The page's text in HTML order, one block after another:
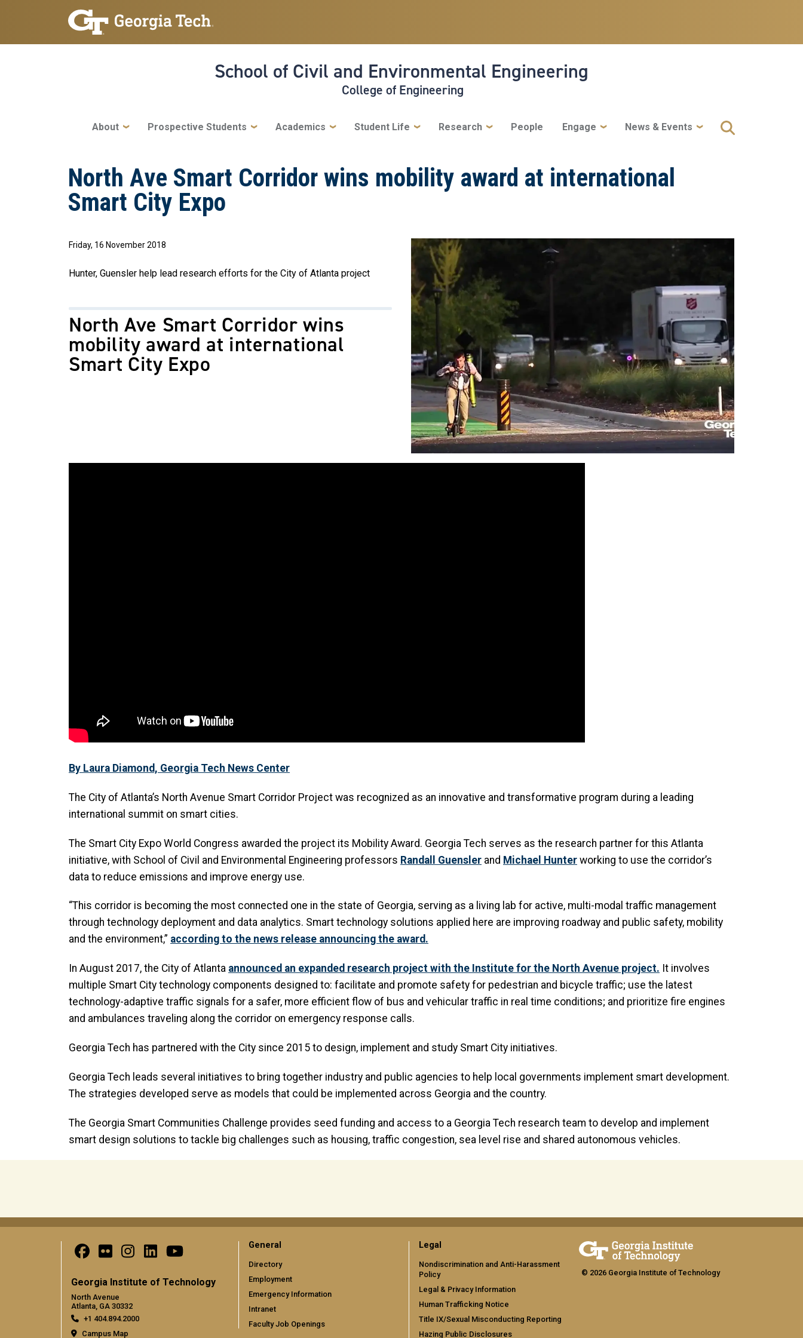
Skip to main navigation
Skip to main content
School of Civil and Environmental Engineering
College of Engineering
Main navigation
About Prospective Students Academics Student Life Research People Engage News & Events
North Ave Smart Corridor wins mobility award at international
Smart City Expo
Friday, 16 November 2018
Hunter, Guensler help lead research efforts for the City of Atlanta project
North Ave Smart Corridor wins
mobility award at international
Smart City Expo
By Laura Diamond, Georgia Tech News Center
The City of Atlanta’s North Avenue Smart Corridor Project was recognized as an innovative and transformative program during a leading
international summit on smart cities.
The Smart City Expo World Congress awarded the project its Mobility Award. Georgia Tech serves as the research partner for this Atlanta
initiative, with School of Civil and Environmental Engineering professors Randall Guensler and Michael Hunter working to use the corridor’s
data to reduce emissions and improve energy use.
“This corridor is becoming the most connected one in the state of Georgia, serving as a living lab for active, multi-modal traffic management
through technology deployment and data analytics. Smart technology solutions applied here are improving roadway and public safety, mobility
and the environment,” according to the news release announcing the award.
In August 2017, the City of Atlanta announced an expanded research project with the Institute for the North Avenue project. It involves
multiple Smart City technology components designed to: facilitate and promote safety for pedestrian and bicycle traffic; use the latest
technology-adaptive traffic signals for a safer, more efficient flow of bus and vehicular traffic in real time conditions; and prioritize fire engines
and ambulances traveling along the corridor on emergency response calls.
Georgia Tech has partnered with the City since 2015 to design, implement and study Smart City initiatives.
Georgia Tech leads several initiatives to bring together industry and public agencies to help local governments implement smart development.
The strategies developed serve as models that could be implemented across Georgia and the country.
The Georgia Smart Communities Challenge provides seed funding and access to a Georgia Tech research team to develop and implement
smart design solutions to tackle big challenges such as housing, traffic congestion, sea level rise and shared autonomous vehicles.
Georgia Institute of Technology
North Avenue
Atlanta, GA 30332
+1 404.894.2000
Campus Map
General
Directory
Employment
Emergency Information
Intranet
Faculty Job Openings
Legal
Nondiscrimination and Anti-Harassment
Policy
Legal & Privacy Information
Human Trafficking Notice
Title IX/Sexual Misconducting Reporting
Hazing Public Disclosures
© 2026 Georgia Institute of Technology